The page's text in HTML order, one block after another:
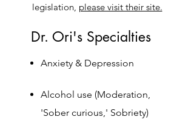
legislation, please visit their site.
Dr. Ori's Specialties
Anxiety & Depression
Alcohol use (Moderation,
'Sober curious,' Sobriety)